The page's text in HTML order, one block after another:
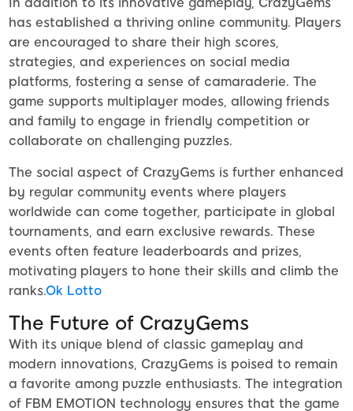
has established a thriving online community. Players
are encouraged to share their high scores,
strategies, and experiences on social media
platforms, fostering a sense of camaraderie. The
game supports multiplayer modes, allowing friends
and family to engage in friendly competition or
collaborate on challenging puzzles.
The social aspect of CrazyGems is further enhanced
by regular community events where players
worldwide can come together, participate in global
tournaments, and earn exclusive rewards. These
events often feature leaderboards and prizes,
motivating players to hone their skills and climb the
ranks.Ok Lotto
The Future of CrazyGems
With its unique blend of classic gameplay and
modern innovations, CrazyGems is poised to remain
a favorite among puzzle enthusiasts. The integration
of FBM EMOTION technology ensures that the game